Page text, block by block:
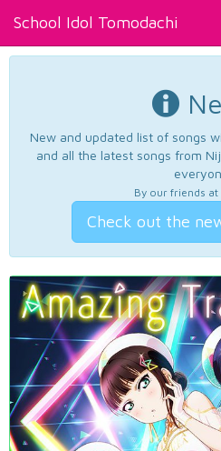
School Idol Tomodachi
New and updated list of songs
and all the latest songs from
By our friends at
Check out the